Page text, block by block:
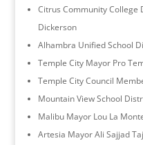
Citrus Community College
Dickerson
Alhambra Unified School
Temple City Mayor Pro
Temple City Council
Mountain View School
Malibu Mayor Lou La
Artesia Mayor Ali Sajjad Taj